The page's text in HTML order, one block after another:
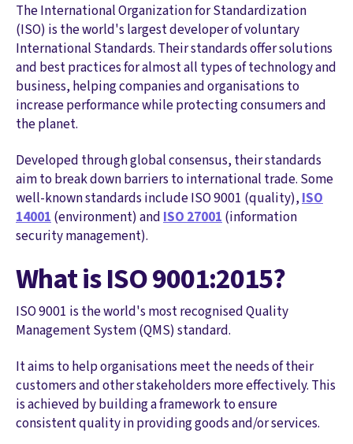
The International Organization for Standardization
(ISO) is the world's largest developer of voluntary
International Standards. Their standards offer solutions
and best practices for almost all types of technology and
business, helping companies and organisations to
increase performance while protecting consumers and
the planet.
Developed through global consensus, their standards
aim to break down barriers to international trade. Some
well-known standards include ISO 9001 (quality),ISO
14001(environment) andISO 27001(information
security management).
What is ISO 9001:2015?
ISO 9001 is the world's most recognised Quality
Management System (QMS) standard.
It aims to help organisations meet the needs of their
customers and other stakeholders more effectively. This
is achieved by building a framework to ensure
consistent quality in providing goods and/or services.